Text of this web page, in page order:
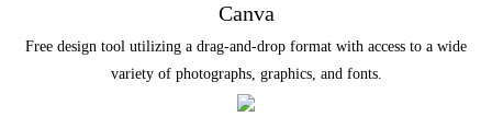
Canva
Free design tool utilizing a drag-and-drop format with access to a wide
variety of photographs, graphics, and fonts.